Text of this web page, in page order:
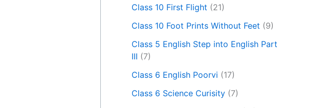
Class 10 First Flight (21)
Class 10 Foot Prints Without Feet (9)
Class 5 English Step into English Part
III (7)
Class 6 English Poorvi (17)
Class 6 Science Curisity (7)